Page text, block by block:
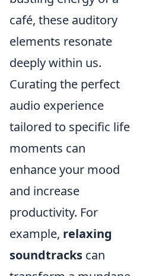
café, these auditory
elements resonate
deeply within us.
Curating the perfect
audio experience
tailored to specific life
moments can
enhance your mood
and increase
productivity. For
example, relaxing
soundtracks can